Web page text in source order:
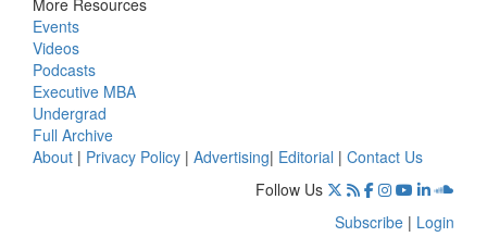
Events
Videos
Podcasts
Executive MBA
Undergrad
Full Archive
About | Privacy Policy | Advertising| Editorial | Contact Us
Follow Us
Subscribe | Login